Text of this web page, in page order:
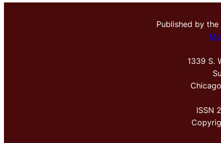
Published by the
1339 S.
ISSN